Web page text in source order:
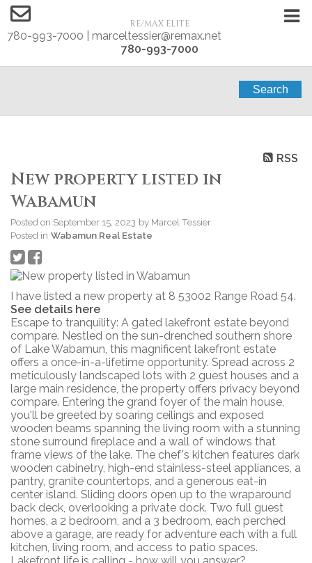
RE/MAX ELITE
780-993-7000 | marceltessier@remax.net
780-993-7000
Search
RSS
New property listed in
Wabamun
Posted on September 15, 2023 by Marcel Tessier
Posted in Wabamun Real Estate
I have listed a new property at 8 53002 Range Road 54.
See details here
Escape to tranquility: A gated lakefront estate beyond
compare. Nestled on the sun-drenched southern shore
of Lake Wabamun, this magnificent lakefront estate
offers a once-in-a-lifetime opportunity. Spread across 2
meticulously landscaped lots with 2 guest houses and a
large main residence, the property offers privacy beyond
compare. Entering the grand foyer of the main house,
you'll be greeted by soaring ceilings and exposed
wooden beams spanning the living room with a stunning
stone surround fireplace and a wall of windows that
frame views of the lake. The chef's kitchen features dark
wooden cabinetry, high-end stainless-steel appliances, a
pantry, granite countertops, and a generous eat-in
center island. Sliding doors open up to the wraparound
back deck, overlooking a private dock. Two full guest
homes, a 2 bedroom, and a 3 bedroom, each perched
above a garage, are ready for adventure each with a full
kitchen, living room, and access to patio spaces.